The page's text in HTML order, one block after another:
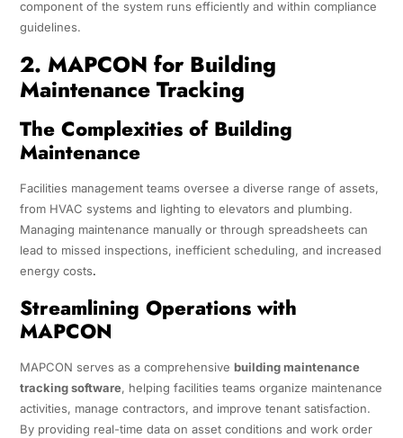
component of the system runs efficiently and within compliance
guidelines.
2. MAPCON for Building
Maintenance Tracking
The Complexities of Building
Maintenance
Facilities management teams oversee a diverse range of assets,
from HVAC systems and lighting to elevators and plumbing.
Managing maintenance manually or through spreadsheets can
lead to missed inspections, inefficient scheduling, and increased
energy costs.
Streamlining Operations with
MAPCON
MAPCON serves as a comprehensive building maintenance
tracking software, helping facilities teams organize maintenance
activities, manage contractors, and improve tenant satisfaction.
By providing real-time data on asset conditions and work order